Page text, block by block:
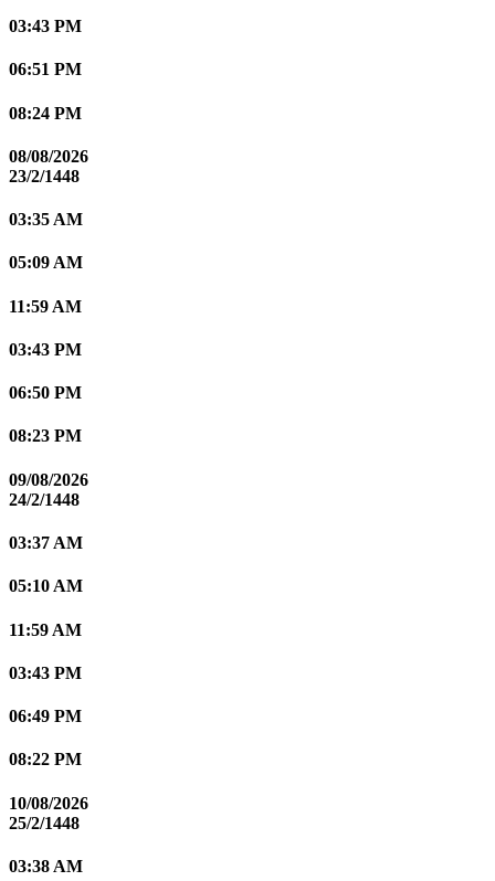
03:43 PM
06:51 PM
08:24 PM
08/08/2026
23/2/1448
03:35 AM
05:09 AM
11:59 AM
03:43 PM
06:50 PM
08:23 PM
09/08/2026
24/2/1448
03:37 AM
05:10 AM
11:59 AM
03:43 PM
06:49 PM
08:22 PM
10/08/2026
25/2/1448
03:38 AM